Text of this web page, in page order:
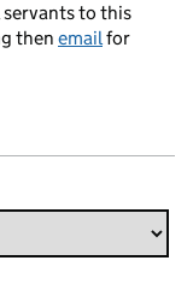
servants to this
then emailfor